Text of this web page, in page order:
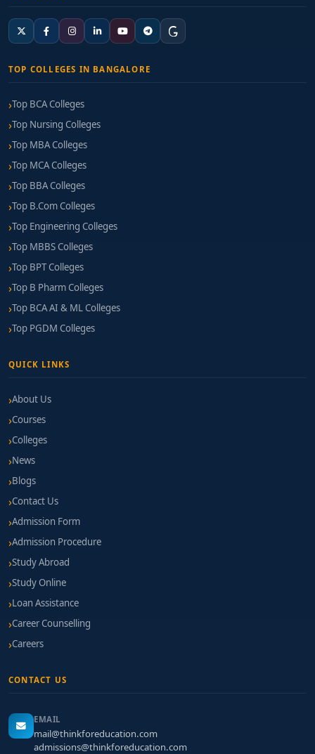
TOP COLLEGES IN BANGALORE
Top BCA Colleges
Top Nursing Colleges
Top MBA Colleges
Top MCA Colleges
Top BBA Colleges
Top B.Com Colleges
Top Engineering Colleges
Top MBBS Colleges
Top BPT Colleges
Top B Pharm Colleges
Top BCA AI & ML Colleges
Top PGDM Colleges
QUICK LINKS
About Us
Courses
Colleges
News
Blogs
Contact Us
Admission Form
Admission Procedure
Study Abroad
Study Online
Loan Assistance
Career Counselling
Careers
CONTACT US
EMAIL
mail@thinkforeducation.com
admissions@thinkforeducation.com